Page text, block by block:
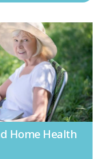
Home Health